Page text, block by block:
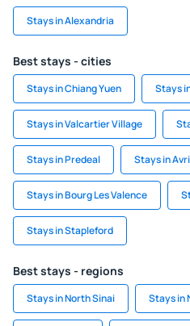
Stays in Alexandria
Best stays - cities
Stays in Chiang Yuen Stays
Stays in Valcartier Village
Stays in Predeal Stays in
Stays in Bourg Les Valence
Stays in Stapleford
Best stays - regions
Stays in North Sinai Stays in